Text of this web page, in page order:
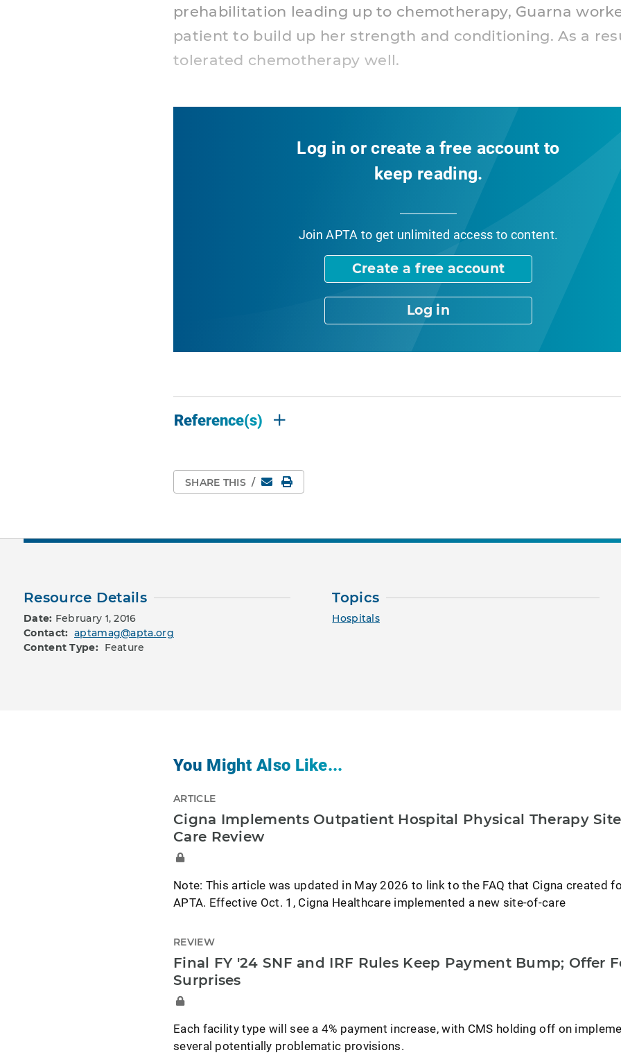
prehabilitation leading up to chemotherapy, Guarna
patient to build up her strength and conditioning. As a
tolerated chemotherapy well.
Log in or create a free account to
keep reading.
Join APTA to get unlimited access to content.
Create a free account
Log in
Reference(s)
SHARE THIS / EmailPrint Page
Resource Details
Date: February 1, 2016
Contact: aptamag@apta.org
Content Type: Feature
Topics
Hospitals
You Might Also Like...
ARTICLE
Cigna Implements Outpatient Hospital Physical Therapy
Care Review
Note: This article was updated in May 2026 to link to the FAQ that Cigna created
APTA. Effective Oct. 1, Cigna Healthcare implemented a new site-of-care
REVIEW
Final FY '24 SNF and IRF Rules Keep Payment Bump; Offer
Surprises
Each facility type will see a 4% payment increase, with CMS holding off on
several potentially problematic provisions.